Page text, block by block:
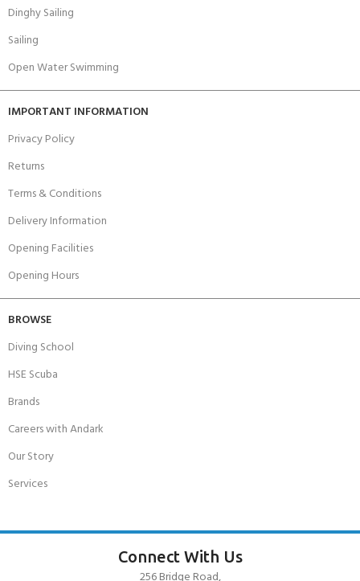
Dinghy Sailing
Sailing
Open Water Swimming
IMPORTANT INFORMATION
Privacy Policy
Returns
Terms & Conditions
Delivery Information
Opening Facilities
Opening Hours
BROWSE
Diving School
HSE Scuba
Brands
Careers with Andark
Our Story
Services
Connect With Us